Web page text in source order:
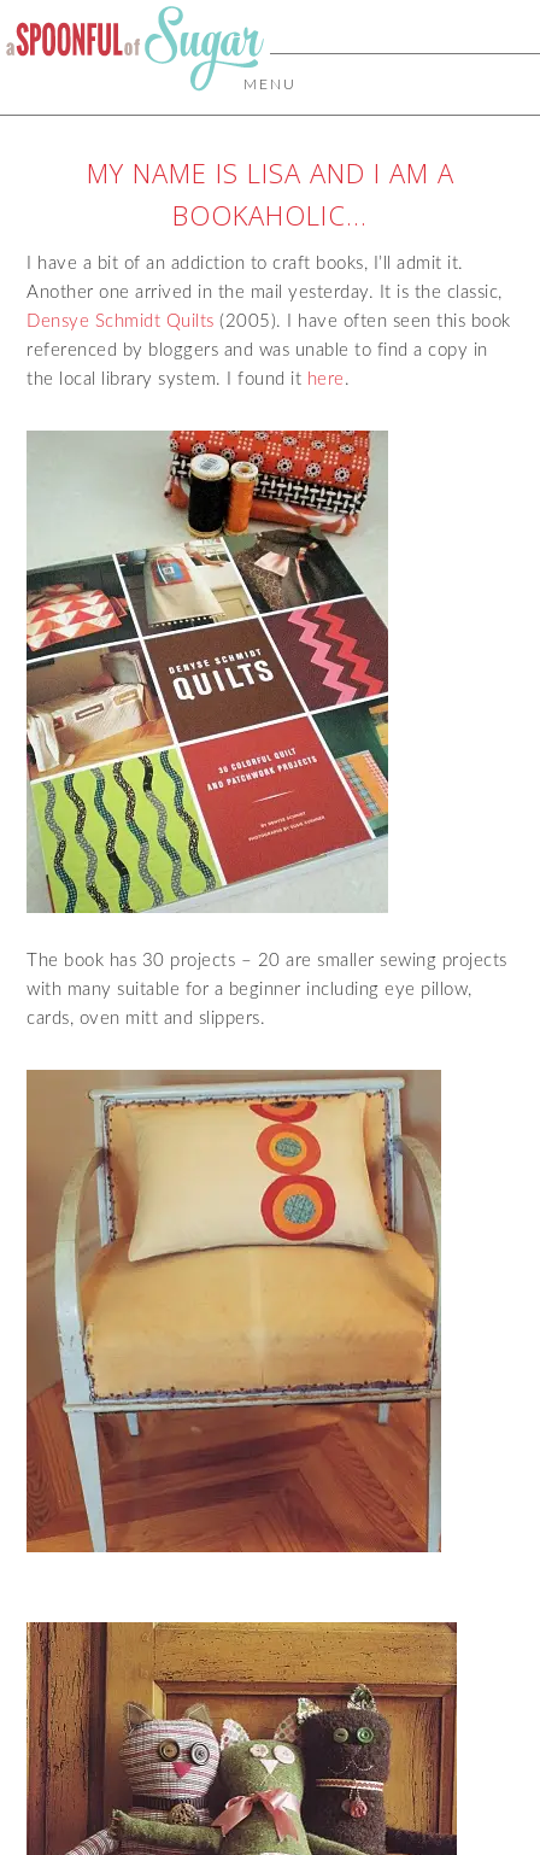
MENU
MY NAME IS LISA AND I AM A
BOOKAHOLIC…
I have a bit of an addiction to craft books, I’ll admit it.
Another one arrived in the mail yesterday. It is the classic,
Densye Schmidt Quilts (2005). I have often seen this book
referenced by bloggers and was unable to find a copy in
the local library system. I found it here .
The book has 30 projects – 20 are smaller sewing projects
with many suitable for a beginner including eye pillow,
cards, oven mitt and slippers.